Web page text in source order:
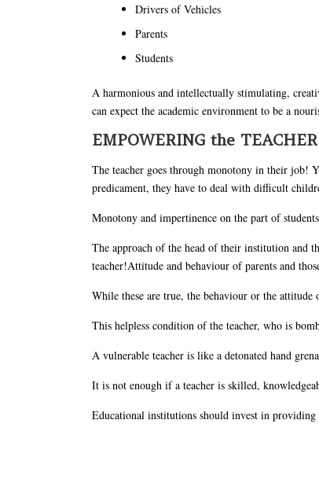
Drivers of Vehicles
Parents
Students
A harmonious and intellectually stimulating,
can expect the academic environment to be a
EMPOWERING the TEACHER
The teacher goes through monotony in their job!
predicament, they have to deal with difficult
Monotony and impertinence on the part of
The approach of the head of their institution and
teacher!Attitude and behaviour of parents and
While these are true, the behaviour or the
This helpless condition of the teacher, who is
A vulnerable teacher is like a detonated hand
It is not enough if a teacher is skilled,
Educational institutions should invest in providing